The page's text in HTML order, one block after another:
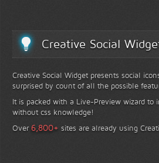
Creative Social
Creative Social Widget presents social
surprised by count of all the possible
It is packed with a Live-Preview wizard
without css knowledge!
Over 6,800+ sites are already using